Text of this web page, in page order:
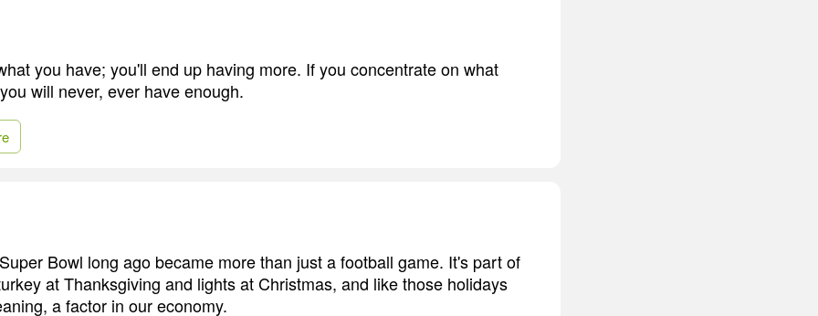
you have; you'll end up having more. If you concentrate on what
will never, ever have enough.
Bowl long ago became more than just a football game. It's part of
at Thanksgiving and lights at Christmas, and like those holidays
a factor in our economy.